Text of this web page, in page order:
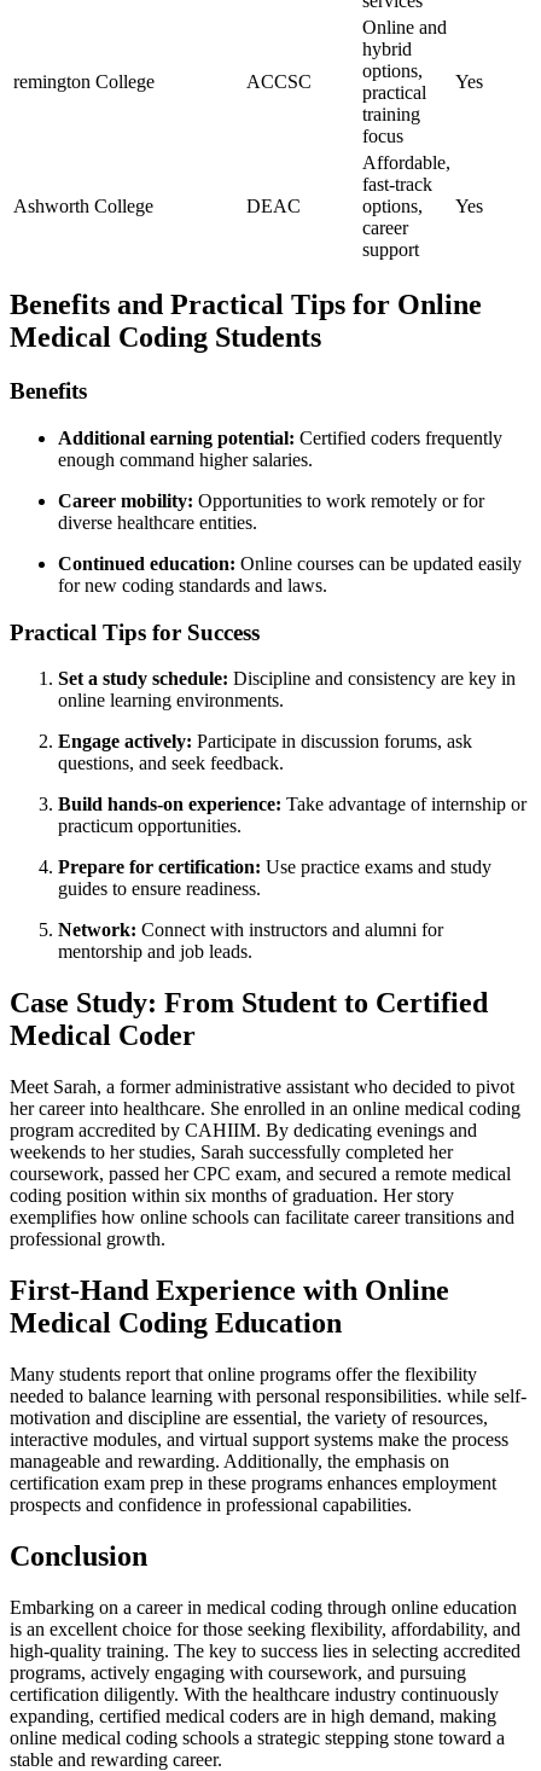
remington College ACCSC
Online⁤ and
hybrid
options,
practical⁤
training
focus
Yes
Ashworth College DEAC
Affordable,‍
fast-track
options,
career
support
Yes
Benefits and Practical Tips⁢ for Online
Medical Coding Students
Benefits
Additional earning potential: Certified coders frequently
enough command higher salaries.
Career ​mobility: Opportunities to⁢ work remotely or⁤ for
diverse ⁢healthcare entities.
Continued education: Online courses can be updated easily
for new coding standards and laws.
Practical Tips for Success
Set a study schedule: Discipline and consistency‌ are ⁣key in
online learning environments.
Engage actively: Participate in discussion forums, ask
questions, and⁢ seek feedback.
Build hands-on experience: Take​ advantage of internship or
practicum opportunities.
Prepare for certification: ⁣Use ‍practice exams and study
guides to ensure readiness.
Network: Connect ⁣with instructors ⁢and alumni ‌for
mentorship and job leads.
Case Study: From Student to ​Certified
⁤Medical Coder
Meet⁤ Sarah, a former administrative assistant who decided to pivot
her career into healthcare. She enrolled in an online medical coding
program accredited by CAHIIM. By dedicating evenings and
weekends to her studies, Sarah successfully completed her⁣
coursework,‌ passed her CPC ‍exam, and secured a remote medical
coding position within six months of graduation. Her story
exemplifies how online schools can facilitate career transitions⁣ and
⁢professional growth.
First-Hand Experience with Online
Medical Coding Education
Many ⁤students report ⁢that online programs offer the flexibility
needed to balance learning with personal⁢ responsibilities. while self-
motivation and discipline ⁣are essential, the variety of resources,
‍interactive modules, and virtual ⁣support systems make‍ the process
manageable and‌ rewarding. ‌Additionally, the emphasis on
certification exam ⁣prep ⁤in these programs‌ enhances employment
prospects and confidence in ⁤professional capabilities.
Conclusion
Embarking on a career in medical coding⁤ through online education
is an excellent choice for those ‌seeking flexibility, affordability, and
high-quality⁢ training. The ⁣key to success lies in selecting​ accredited
programs, actively engaging with coursework, and pursuing
⁣certification‍ diligently. With the healthcare⁤ industry continuously⁣
expanding, certified ‍medical coders are⁤ in high demand, making ​
online medical coding schools a strategic stepping stone toward ​a
stable ⁤and rewarding career.